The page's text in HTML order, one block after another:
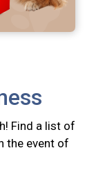
Find a list of
the event of